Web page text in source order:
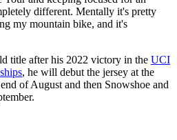
different. Mentally it's pretty
my mountain bike, and it's
title after his 2022 victory in the UCI
, he will debut the jersey at the
of August and then Snowshoe and